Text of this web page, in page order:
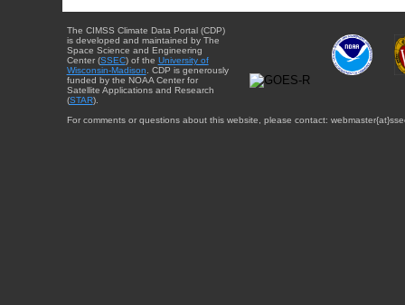
The CIMSS Climate Data Portal (CDP)
is developed and maintained by The
Space Science and Engineering
Center (SSEC) of the University of
Wisconsin-Madison . CDP is generously
funded by the NOAA Center for
Satellite Applications and Research
(STAR).
For comments or questions about this website, please contact: